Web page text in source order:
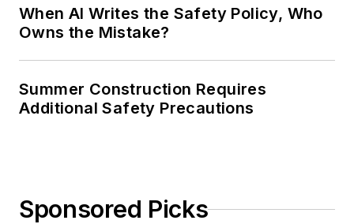
When AI Writes the Safety Policy, Who
Owns the Mistake?
Summer Construction Requires
Additional Safety Precautions
Sponsored Picks